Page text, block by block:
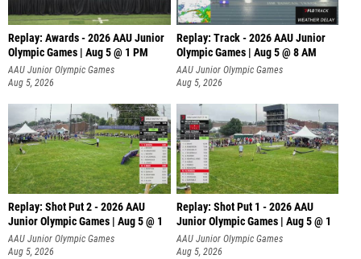
Replay: Awards - 2026 AAU Junior
Olympic Games | Aug 5 @ 1 PM
AAU Junior Olympic Games
Aug 5, 2026
Replay: Track - 2026 AAU Junior
Olympic Games | Aug 5 @ 8 AM
AAU Junior Olympic Games
Aug 5, 2026
Replay: Shot Put 2 - 2026 AAU
Junior Olympic Games | Aug 5 @ 1
P
AAU Junior Olympic Games
Aug 5, 2026
Replay: Shot Put 1 - 2026 AAU
Junior Olympic Games | Aug 5 @ 1
P
AAU Junior Olympic Games
Aug 5, 2026